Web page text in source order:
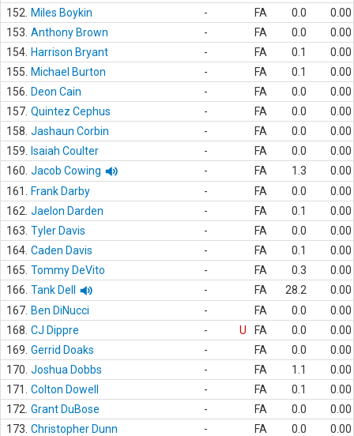
152.
Miles Boykin - FA 0.0
0.00
153. Anthony Brown - FA 0.0
0.00
154. Harrison Bryant - FA 0.1
0.00
155.
Michael Burton - FA 0.1
0.00
156.
Deon Cain - FA 0.0
0.00
157. Quintez Cephus - FA 0.0
0.00
158. Jashaun Corbin - FA 0.0
0.00
159.
Isaiah Coulter - FA 0.0
0.00
160. Jacob Cowing - FA 1.3
0.00
161.
Frank Darby - FA 0.0
0.00
162. Jaelon Darden - FA 0.1
0.00
163. Tyler Davis - FA 0.0
0.00
164. Caden Davis - FA 0.1
0.00
165. Tommy DeVito - FA 0.3
0.00
166. Tank Dell - FA 28.2
0.00
167. Ben DiNucci - FA 0.0
0.00
168. CJ Dippre - U FA 0.0
0.00
169. Gerrid Doaks - FA 0.0
0.00
170. Joshua Dobbs - FA 1.1
0.00
171.
Colton Dowell - FA 0.1
0.00
172. Grant DuBose - FA 0.0
0.00
173. Christopher Dunn - FA 0.0
0.00